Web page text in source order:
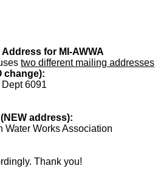
for MI-AWWA
two different mailing addresses
change):
6091
address):
Water Works Association
Thank you!